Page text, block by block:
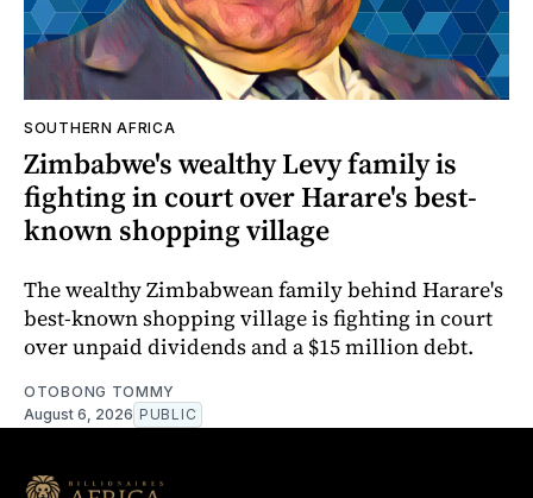
SOUTHERN AFRICA
Zimbabwe's wealthy Levy family is
fighting in court over Harare's best-
known shopping village
The wealthy Zimbabwean family behind Harare's
best-known shopping village is fighting in court
over unpaid dividends and a $15 million debt.
OTOBONG TOMMY
August 6, 2026 PUBLIC